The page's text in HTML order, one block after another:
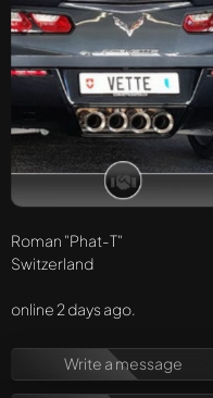
Roman "Phat-T"
Switzerland
online 2 days ago.
Write a message